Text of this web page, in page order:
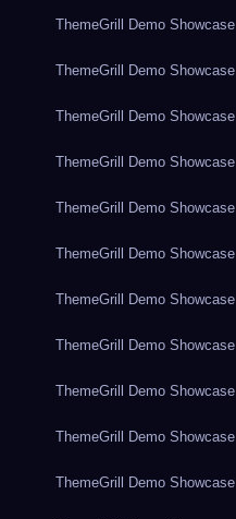
ThemeGrill Demo Showcase
ThemeGrill Demo Showcase
ThemeGrill Demo Showcase
ThemeGrill Demo Showcase
ThemeGrill Demo Showcase
ThemeGrill Demo Showcase
ThemeGrill Demo Showcase
ThemeGrill Demo Showcase
ThemeGrill Demo Showcase
ThemeGrill Demo Showcase
ThemeGrill Demo Showcase